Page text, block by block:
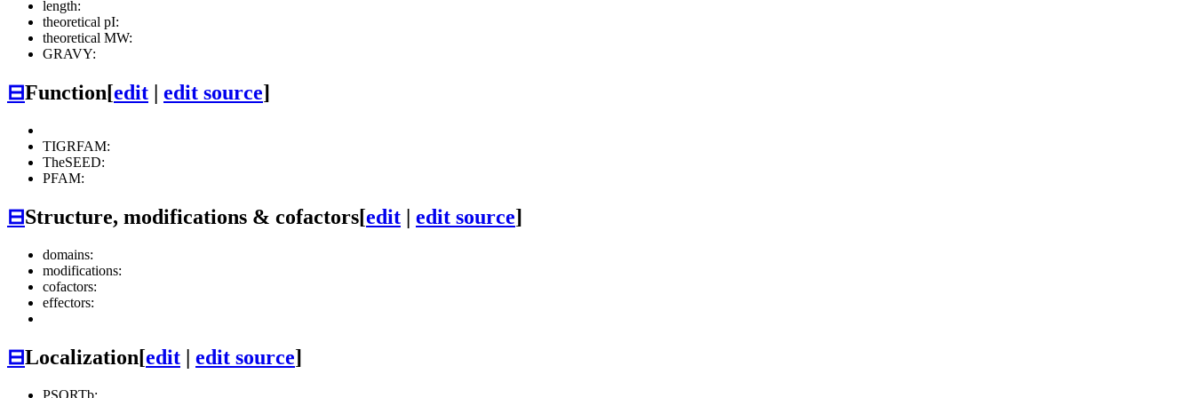
length:
theoretical pI:
theoretical MW:
GRAVY:
⊟Function[edit edit source]
TIGRFAM:
TheSEED:
PFAM:
⊟Structure, modifications & cofactors[edit | edit source]
domains:
modifications:
cofactors:
effectors:
⊟Localization[edit | edit source]
PSORTb: